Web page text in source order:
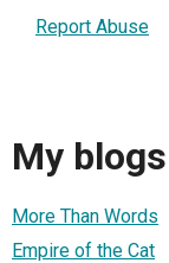
Report Abuse
My blogs
More Than Words
Empire of the Cat